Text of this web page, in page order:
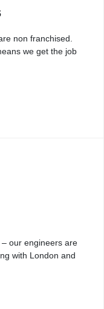
non franchised.
we get the job
our engineers are
with London and